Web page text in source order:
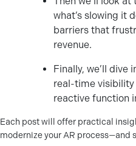
what’s slowing it
barriers that
revenue.
Finally, we’ll
real-time
reactive function
Each post will offer practical
modernize your AR process—and